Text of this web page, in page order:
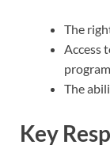
The
Access
The
Key